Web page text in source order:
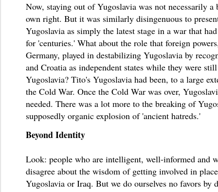
Now, staying out of Yugoslavia was not necessarily a
own right. But it was similarly disingenuous to
Yugoslavia as simply the latest stage in a war that
for 'centuries.' What about the role that foreign
Germany, played in destabilizing Yugoslavia by
and Croatia as independent states while they were
Yugoslavia? Tito's Yugoslavia had been, to a large
the Cold War. Once the Cold War was over,
needed. There was a lot more to the breaking of
supposedly organic explosion of 'ancient hatreds.'
Beyond Identity
Look: people who are intelligent, well-informed and
disagree about the wisdom of getting involved in
Yugoslavia or Iraq. But we do ourselves no favors by